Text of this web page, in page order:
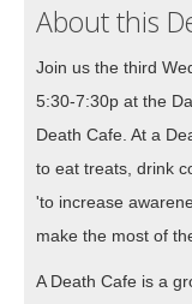
About this
Join us the third
5:30-7:30p at the
Death Cafe. At a
to eat treats, drink
'to increase
make the most of
A Death Cafe is a